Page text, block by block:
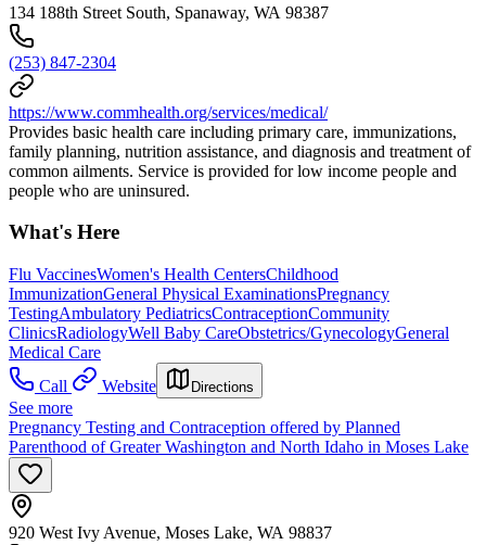
134 188th Street South, Spanaway, WA 98387
(253) 847-2304
https://www.commhealth.org/services/medical/
Provides basic health care including primary care, immunizations,
family planning, nutrition assistance, and diagnosis and treatment of
common ailments. Service is provided for low income people and
people who are uninsured.
What's Here
Flu VaccinesWomen's Health CentersChildhood
ImmunizationGeneral Physical ExaminationsPregnancy
TestingAmbulatory PediatricsContraceptionCommunity
ClinicsRadiologyWell Baby CareObstetrics/GynecologyGeneral
Medical Care
Call
Website Directions
See more
Pregnancy Testing and Contraception offered by Planned
Parenthood of Greater Washington and North Idaho in Moses Lake
920 West Ivy Avenue, Moses Lake, WA 98837